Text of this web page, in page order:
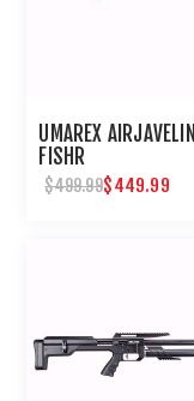
UMAREX AIRJAVELIN
FISHR
$499.99$449.99